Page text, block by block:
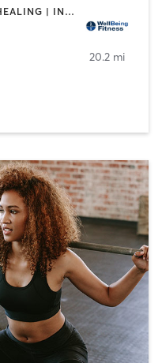
ACUPUNCTURE | COACHING / HEALING | INTERVAL TRAINING | OTHER | PERSONAL TRAINING | PILATES | SPORTS | STRENGTH TRAINING | WEIGHT TRAINING | YOGA
20.2 mi